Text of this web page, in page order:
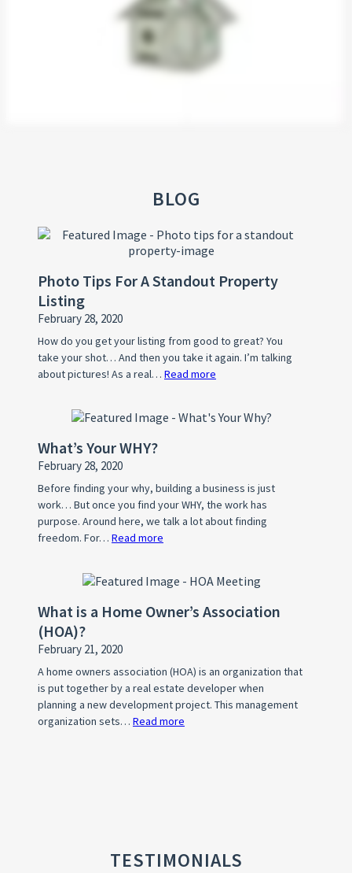
BLOG
Photo Tips For A Standout Property
Listing
February 28, 2020
How do you get your listing from good to great? You
take your shot… And then you take it again. I’m talking
about pictures! As a real… Read more
Tips
Property
Listing
What’s Your WHY?
February 28, 2020
Before finding your why, building a business is just
work… But once you find your WHY, the work has
purpose. Around here, we talk a lot about finding
freedom. For… Read more
Your
What is a Home Owner’s Association
(HOA)?
February 21, 2020
A home owners association (HOA) is an organization that
is put together by a real estate developer when
planning a new development project. This management
organization sets… Read more
(HOA)?
TESTIMONIALS